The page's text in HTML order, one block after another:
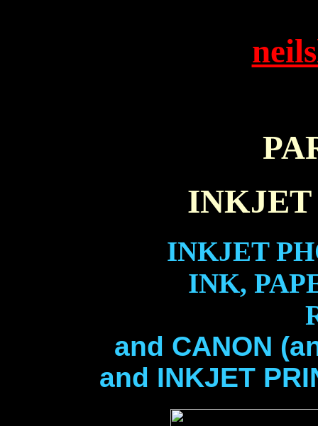
INKJET
INK,
and CANON
and INKJET